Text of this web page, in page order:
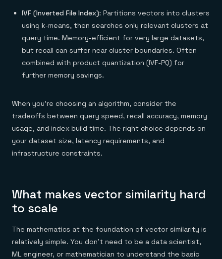
IVF (Inverted File Index): Partitions vectors into clusters
using k-means, then searches only relevant clusters at
query time. Memory-efficient for very large datasets,
but recall can suffer near cluster boundaries. Often
combined with product quantization (IVF-PQ) for
further memory savings.
When you’re choosing an algorithm, consider the
tradeoffs between query speed, recall accuracy, memory
usage, and index build time. The right choice depends on
your dataset size, latency requirements, and
infrastructure constraints.
What makes vector similarity hard
to scale
The mathematics at the foundation of vector similarity is
relatively simple. You don’t need to be a data scientist,
ML engineer, or mathematician to understand the basic